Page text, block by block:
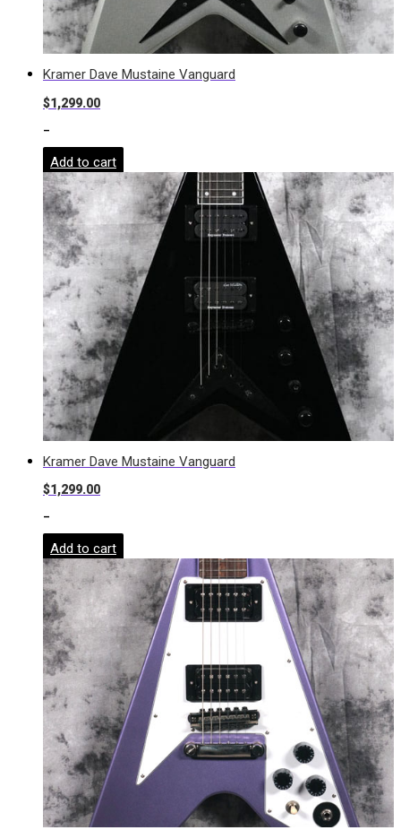
Kramer Dave Mustaine Vanguard
$1,299.00
-
Add to cart
Kramer Dave Mustaine Vanguard
$1,299.00
-
Add to cart